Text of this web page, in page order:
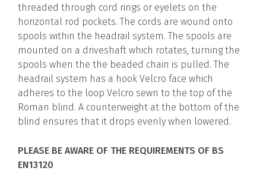
threaded through cord rings or eyelets on the
horizontal rod pockets. The cords are wound onto
spools within the headrail system. The spools are
mounted on a driveshaft which rotates, turning the
spools when the the beaded chain is pulled. The
headrail system has a hook Velcro face which
adheres to the loop Velcro sewn to the top of the
Roman blind. A counterweight at the bottom of the
blind ensures that it drops evenly when lowered.
PLEASE BE AWARE OF THE REQUIREMENTS OF BS
EN13120